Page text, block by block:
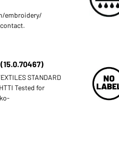
embroidery/
STANDARD
Tested for